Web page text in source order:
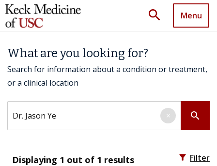
search Menu
What are you looking for?
Search for information about a condition or treatment,
or a clinical location
search
×
Displaying 1 out of 1 results filter_alt Filter